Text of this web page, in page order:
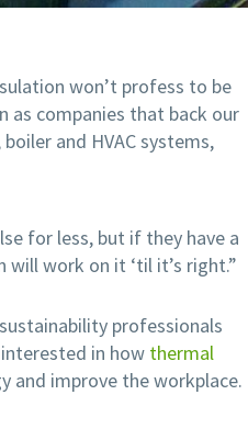
won’t profess to be
as companies that back our
and HVAC systems,
for less, but if they have a
work on it ‘til it’s right.”
professionals
in how thermal
and improve the workplace.